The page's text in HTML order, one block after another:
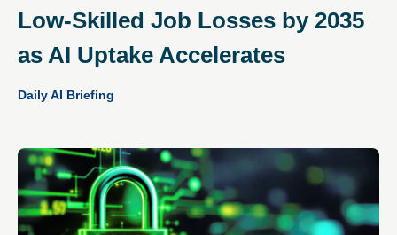
Low‑Skilled Job Losses by 2035
as AI Uptake Accelerates
Daily AI Briefing